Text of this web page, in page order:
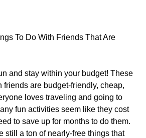
To Do With Friends That Are
and stay within your budget! These
friends are budget-friendly, cheap,
loves traveling and going to
fun activities seem like they cost
to save up for months to do them.
still a ton of nearly-free things that